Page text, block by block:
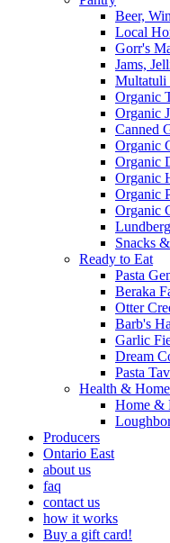
Beer,
Local
Gorr's
Jams,
Multatuli
Organic
Organic
Canned
Organic
Organic
Organic
Organic
Organic
Snacks
Ready to Eat
Pasta
Beraka
Otter
Barb's
Garlic
Dream
Pasta
Health & Home
Home &
Producers
Ontario East
about us
faq
contact us
how it works
Buy a gift card!